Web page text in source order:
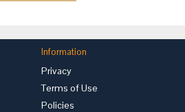
Information
Privacy
Terms of Use
Policies